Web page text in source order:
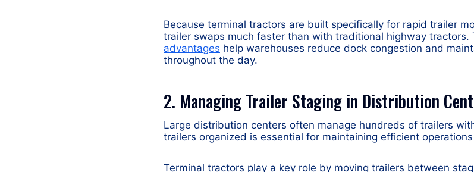
Because terminal tractors are built specifically for rapid trailer
trailer swaps much faster than with traditional highway tractors.
advantages help warehouses reduce dock congestion and
throughout the day.
2. Managing Trailer Staging in Distribution
Large distribution centers often manage hundreds of trailers
trailers organized is essential for maintaining efficient
Terminal tractors play a key role by moving trailers between